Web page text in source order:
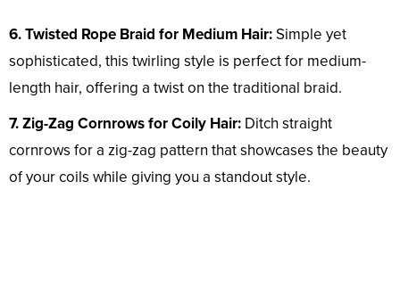
6. Twisted Rope Braid for Medium Hair:Simple yet
sophisticated, this twirling style is perfect for medium-
length hair, offering a twist on the traditional braid.
7. Zig-Zag Cornrows for Coily Hair: Ditch straight
cornrows for a zig-zag pattern that showcases the beauty
of your coils while giving you a standout style.